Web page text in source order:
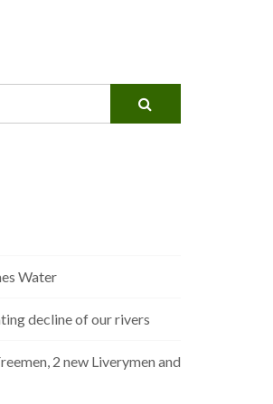
Water
decline of our rivers
2 new Liverymen and